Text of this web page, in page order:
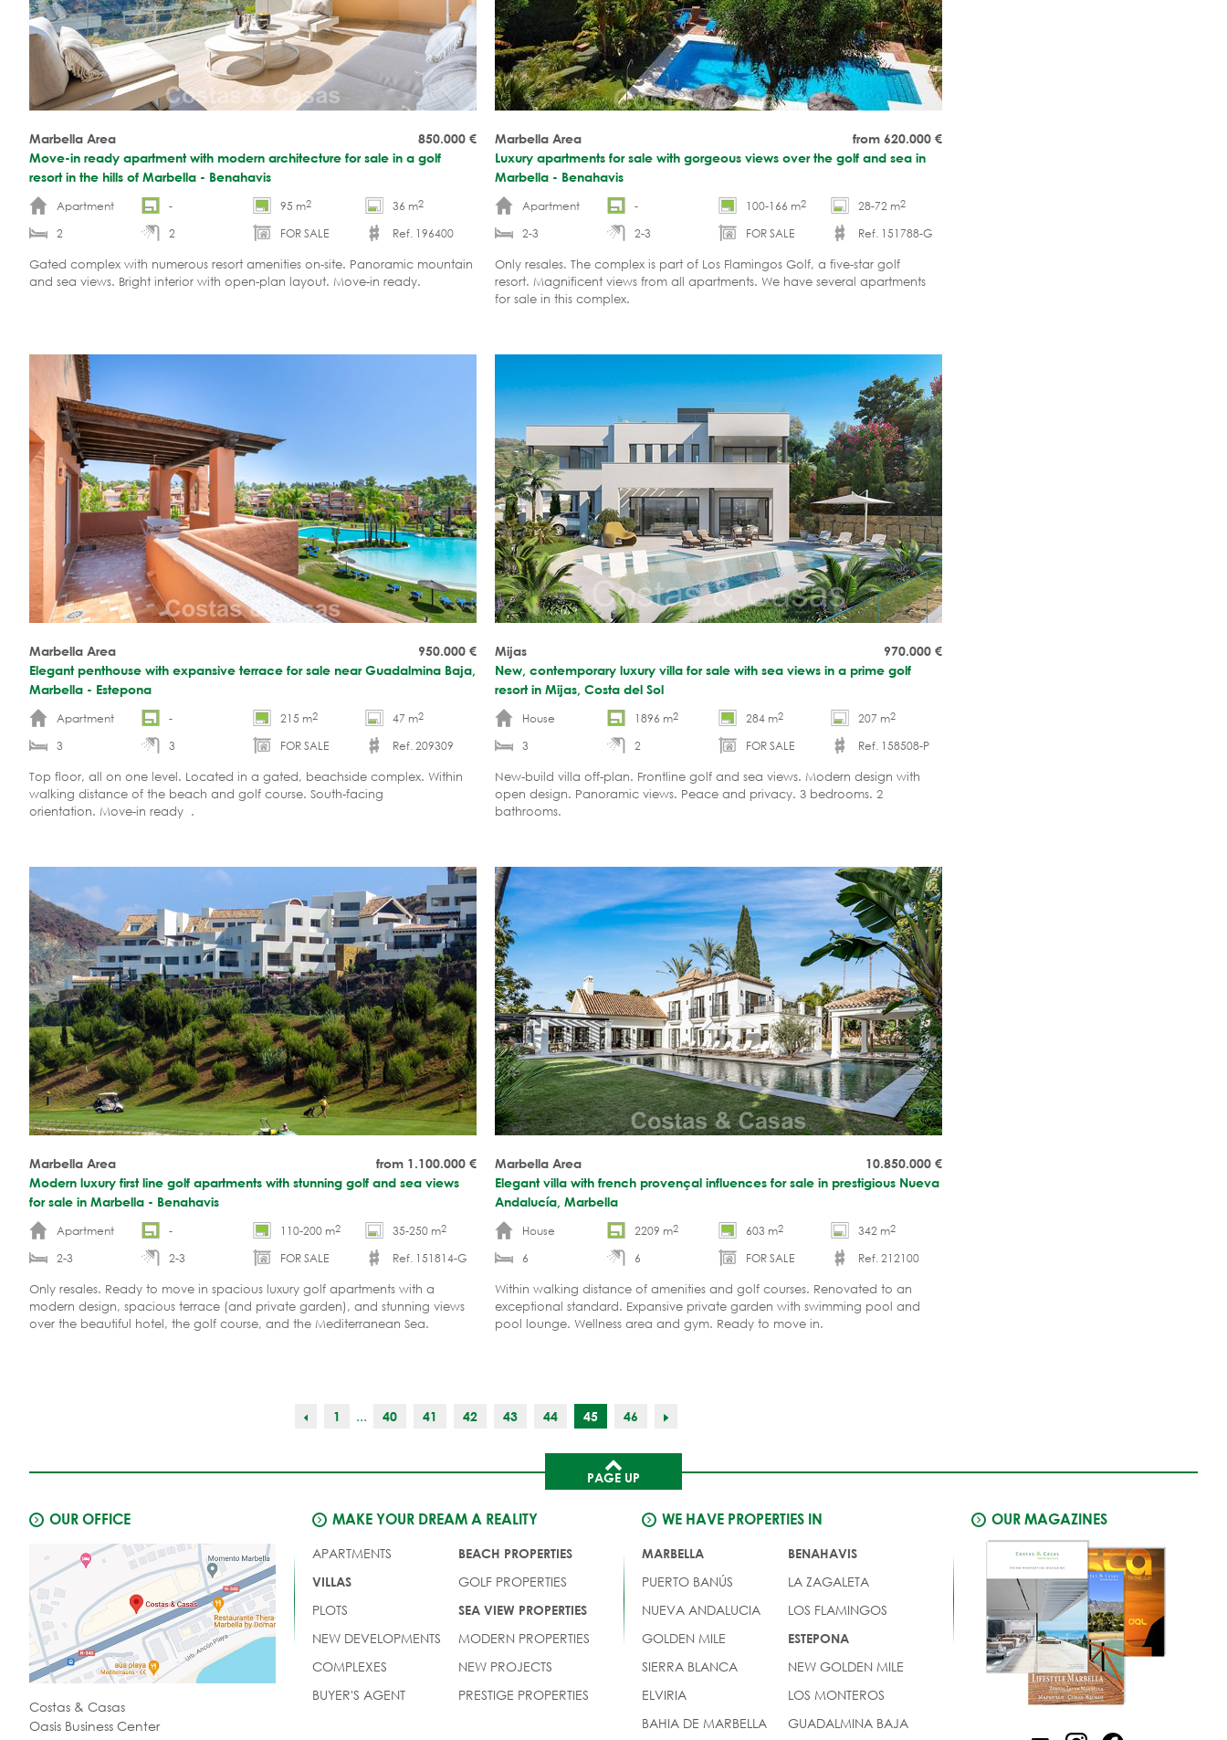
850.000 €
Marbella Area
Move-in ready apartment with modern architecture for sale in a golf
resort in the hills of Marbella - Benahavis
Apartment
- 95 m2 36 m2
2 2 FOR SALE
Ref. 196400
Gated complex with numerous resort amenities on-site. Panoramic mountain
and sea views. Bright interior with open-plan layout. Move-in ready.
from 620.000 €
Marbella Area
Luxury apartments for sale with gorgeous views over the golf and sea in
Marbella - Benahavis
Apartment
- 100-166 m2 28-72 m2
2-3 2-3 FOR SALE
Ref. 151788-G
Only resales. The complex is part of Los Flamingos Golf, a five-star golf
resort. Magnificent views from all apartments. We have several apartments
for sale in this complex.
950.000 €
Marbella Area
Elegant penthouse with expansive terrace for sale near Guadalmina Baja,
Marbella - Estepona
Apartment
- 215 m2 47 m2
3 3 FOR SALE
Ref. 209309
Top floor, all on one level. Located in a gated, beachside complex. Within
walking distance of the beach and golf course. South-facing
orientation. Move-in ready .
970.000 €
Mijas
New, contemporary luxury villa for sale with sea views in a prime golf
resort in Mijas, Costa del Sol
House
1896 m2 284 m2 207 m2
3 2 FOR SALE
Ref. 158508-P
New-build villa off-plan. Frontline golf and sea views. Modern design with
open design. Panoramic views. Peace and privacy. 3 bedrooms. 2
bathrooms.
from 1.100.000 €
Marbella Area
Modern luxury first line golf apartments with stunning golf and sea views
for sale in Marbella - Benahavis
Apartment
- 110-200 m2 35-250 m2
2-3 2-3 FOR SALE
Ref. 151814-G
Only resales. Ready to move in spacious luxury golf apartments with a
modern design, spacious terrace (and private garden), and stunning views
over the beautiful hotel, the golf course, and the Mediterranean Sea.
10.850.000 €
Marbella Area
Elegant villa with french provençal influences for sale in prestigious Nueva
Andalucía, Marbella
House
2209 m2 603 m2 342 m2
6 6 FOR SALE
Ref. 212100
Within walking distance of amenities and golf courses. Renovated to an
exceptional standard. Expansive private garden with swimming pool and
pool lounge. Wellness area and gym. Ready to move in.
1 ... 40 41 42 43 44 45 46
PAGE UP
OUR OFFICE
Costas & Casas
Oasis Business Center
MAKE YOUR DREAM A REALITY
APARTMENTS
VILLAS
PLOTS
NEW DEVELOPMENTS
COMPLEXES
BUYER'S AGENT
BEACH PROPERTIES
GOLF PROPERTIES
SEA VIEW PROPERTIES
MODERN PROPERTIES
NEW PROJECTS
PRESTIGE PROPERTIES
WE HAVE PROPERTIES IN
MARBELLA
PUERTO BANÚS
NUEVA ANDALUCIA
GOLDEN MILE
SIERRA BLANCA
ELVIRIA
BAHIA DE MARBELLA
BENAHAVIS
LA ZAGALETA
LOS FLAMINGOS
ESTEPONA
NEW GOLDEN MILE
LOS MONTEROS
GUADALMINA BAJA
OUR MAGAZINES